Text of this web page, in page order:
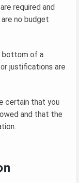
required and
no budget
bottom of a
justifications are
certain that you
and that the